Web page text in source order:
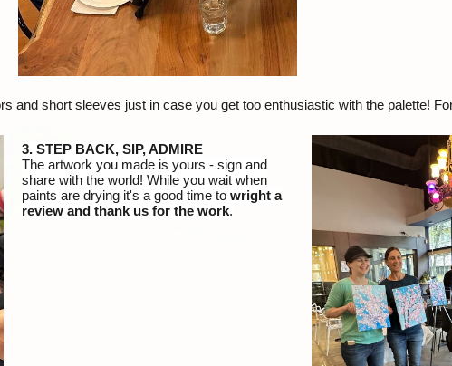
and short sleeves just in case you get too enthusiastic with the palette!
3. STEP BACK, SIP, ADMIRE
The artwork you made is yours - sign and
share with the world! While you wait when
paints are drying it's a good time towright a
review and thank us for the work.